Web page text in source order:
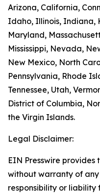
Arizona, California,
Idaho, Illinois, Indiana,
Maryland,
Mississippi, Nevada,
New Mexico, North
Pennsylvania, Rhode
Tennessee, Utah,
District of Columbia,
the Virgin Islands.
Legal Disclaimer:
EIN Presswire provides
without warranty of
responsibility or